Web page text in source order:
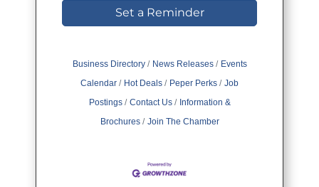
Set a Reminder
Business Directory News Releases
Events
Calendar
Hot Deals Peper Perks
Job
Postings
Contact Us
Information &
Brochures
Join The Chamber